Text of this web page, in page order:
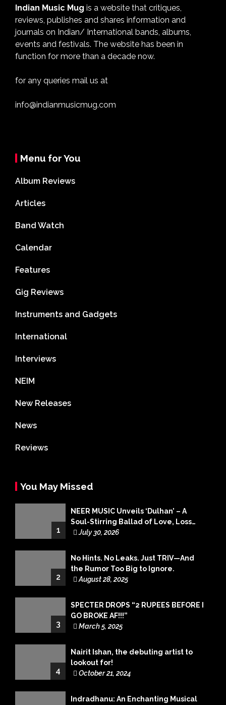
Indian Music Mug is a website that critiques,
reviews, publishes and shares information and
journals on Indian/ International bands, albums,
events and festivals. The website has been in
function for more than a decade now.
for any queries mail us at
info@indianmusicmug.com
Menu for You
Album Reviews
Articles
Band Watch
Calendar
Features
Gig Reviews
Instruments and Gadgets
International
Interviews
NEIM
New Releases
News
Reviews
You May Missed
1
NEER MUSIC Unveils ‘Dulhan’ – A
Soul-Stirring Ballad of Love, Loss
and Acceptance
July 30, 2026
2
No Hints. No Leaks. Just TRIV—And
the Rumor Too Big to Ignore.
August 28, 2025
3
SPECTER DROPS “2 RUPEES BEFORE I
GO BROKE AF!!!”
March 5, 2025
4
Nairit Ishan, the debuting artist to
lookout for!
October 21, 2024
Indradhanu: An Enchanting Musical